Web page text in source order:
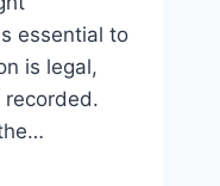
essential to
is legal,
recorded.